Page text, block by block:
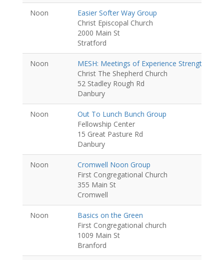
Noon
Easier Softer Way Group
Christ Episcopal Church
2000 Main St
Stratford
Noon
MESH: Meetings of Experience Strength and
Christ The Shepherd Church
52 Stadley Rough Rd
Danbury
Noon
Out To Lunch Bunch Group
Fellowship Center
15 Great Pasture Rd
Danbury
Noon
Cromwell Noon Group
First Congregational Church
355 Main St
Cromwell
Noon
Basics on the Green
First Congregational church
1009 Main St
Branford